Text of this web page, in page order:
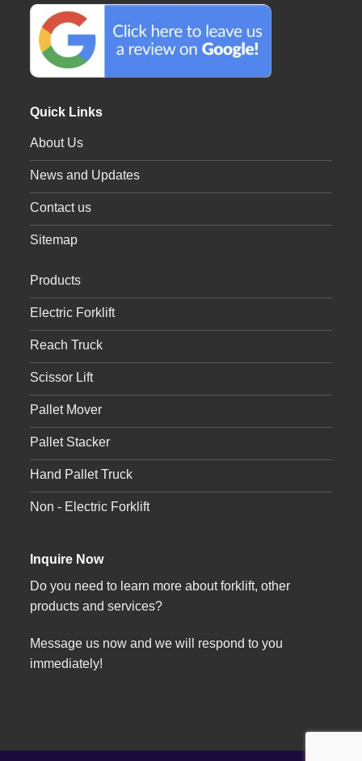
Quick Links
About Us
News and Updates
Contact us
Sitemap
Products
Electric Forklift
Reach Truck
Scissor Lift
Pallet Mover
Pallet Stacker
Hand Pallet Truck
Non - Electric Forklift
Inquire Now
Do you need to learn more about forklift, other
products and services?
Message us now and we will respond to you
immediately!